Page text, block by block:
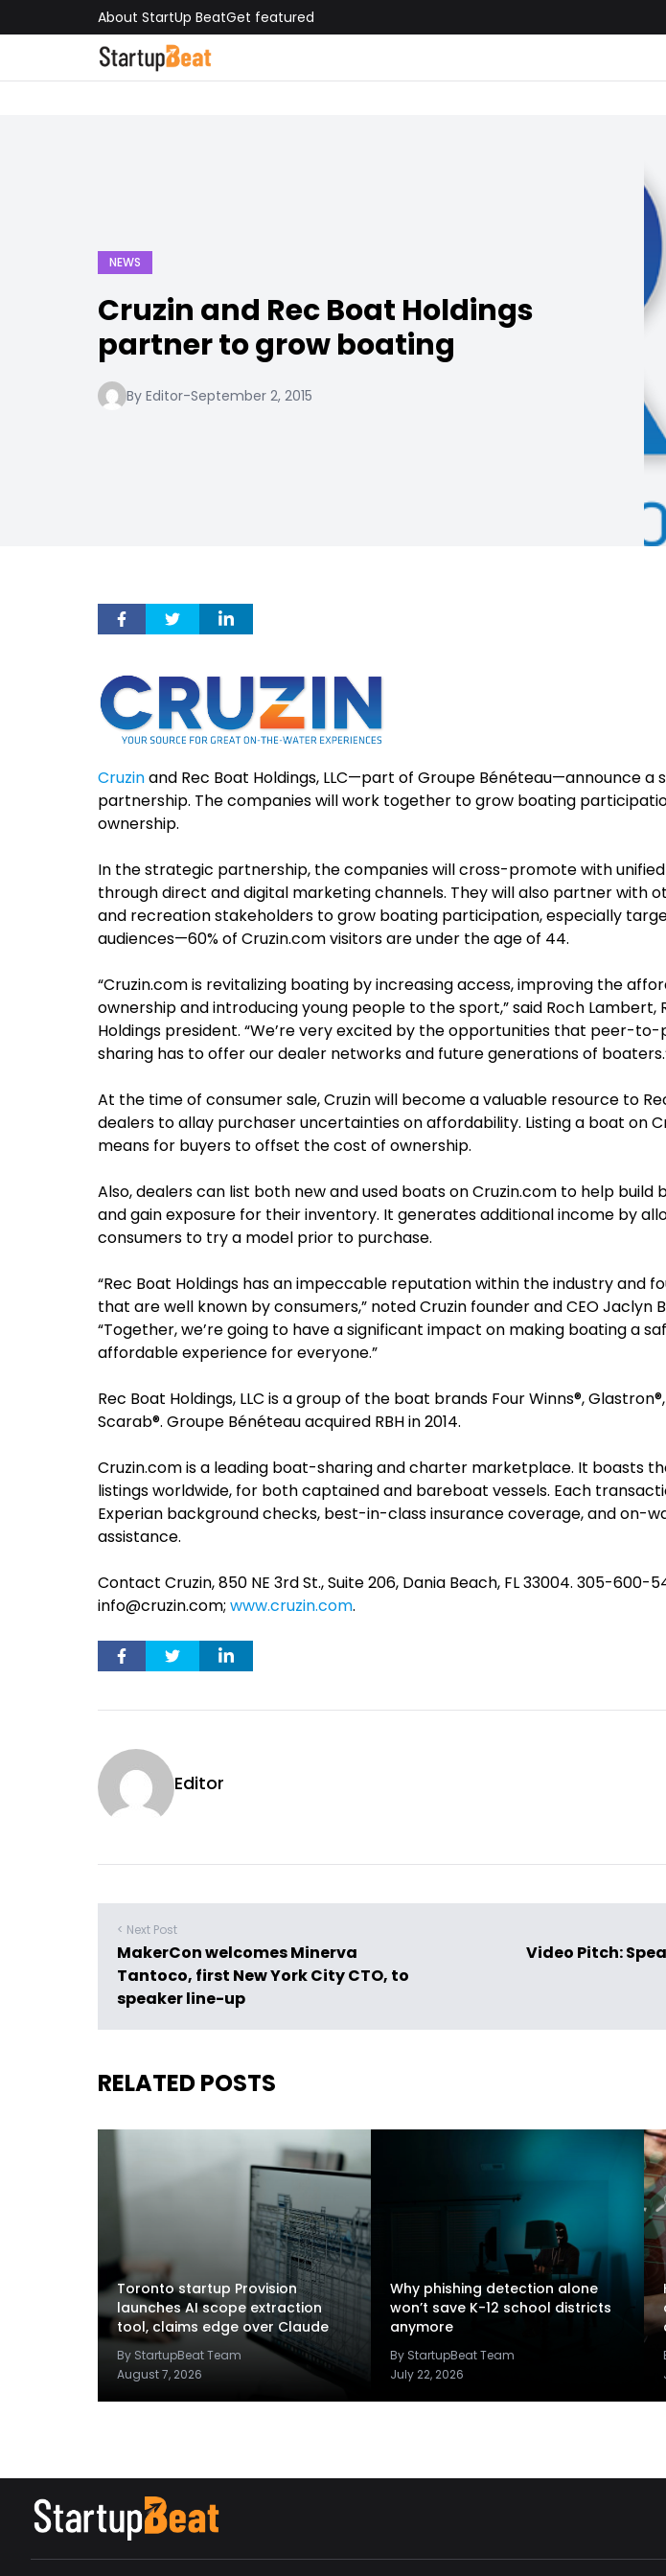
About StartUp BeatGet featured
NEWS
Cruzin and Rec Boat Holdings
partner to grow boating
By Editor-September 2, 2015
Cruzinand Rec Boat Holdings, LLC—part of Groupe Bénéteau—announce a
partnership. The companies will work together to grow boating
ownership.
In the strategic partnership, the companies will cross-promote with
through direct and digital marketing channels. They will also partner with
and recreation stakeholders to grow boating participation, especially
audiences—60% of Cruzin.com visitors are under the age of 44.
“Cruzin.com is revitalizing boating by increasing access, improving the
ownership and introducing young people to the sport,” said Roch Lambert,
Holdings president. “We’re very excited by the opportunities that peer-
sharing has to offer our dealer networks and future generations of
At the time of consumer sale, Cruzin will become a valuable resource to
dealers to allay purchaser uncertainties on affordability. Listing a boat on
means for buyers to offset the cost of ownership.
Also, dealers can list both new and used boats on Cruzin.com to help build
and gain exposure for their inventory. It generates additional income by
consumers to try a model prior to purchase.
“Rec Boat Holdings has an impeccable reputation within the industry and
that are well known by consumers,” noted Cruzin founder and CEO Jaclyn
“Together, we’re going to have a significant impact on making boating a
affordable experience for everyone.”
Rec Boat Holdings, LLC is a group of the boat brands Four Winns®,
Scarab®. Groupe Bénéteau acquired RBH in 2014.
Cruzin.com is a leading boat-sharing and charter marketplace. It boasts
listings worldwide, for both captained and bareboat vessels. Each
Experian background checks, best-in-class insurance coverage, and on-
assistance.
Contact Cruzin, 850 NE 3rd St., Suite 206, Dania Beach, FL 33004. 305-600-
info@cruzin.com; www.cruzin.com.
Editor
< Next Post
MakerCon welcomes Minerva
Tantoco, first New York City CTO, to
speaker line-up
Video Pitch:
RELATED POSTS
Toronto startup Provision
launches AI scope extraction
tool, claims edge over Claude
By StartupBeat Team
August 7, 2026
Why phishing detection alone
won’t save K-12 school districts
anymore
By StartupBeat Team
July 22, 2026